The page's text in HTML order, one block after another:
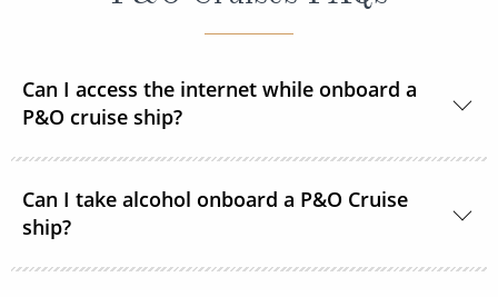
Can I access the internet while onboard a
P&O cruise ship?
enabled so you can access the internet during your
time onboard via your devices or the ship's PC
terminals. Satellite internet packages are available to
Can I take alcohol onboard a P&O Cruise
ship?